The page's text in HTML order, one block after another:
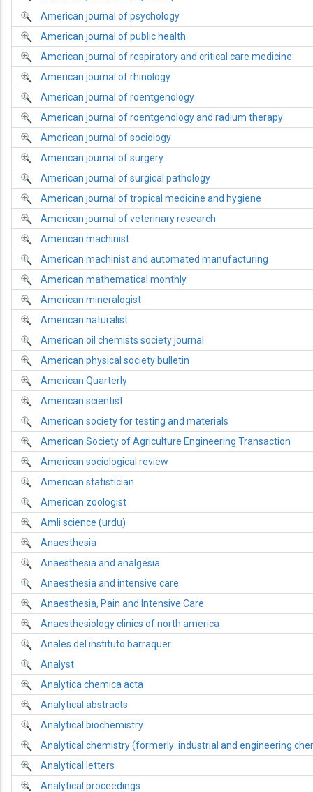
American journal of psychology
American journal of public health
American journal of respiratory and critical care medicine
American journal of rhinology
American journal of roentgenology
American journal of roentgenology and radium therapy
American journal of sociology
American journal of surgery
American journal of surgical pathology
American journal of tropical medicine and hygiene
American journal of veterinary research
American machinist
American machinist and automated manufacturing
American mathematical monthly
American mineralogist
American naturalist
American oil chemists society journal
American physical society bulletin
American Quarterly
American scientist
American society for testing and materials
American Society of Agriculture Engineering Transaction
American sociological review
American statistician
American zoologist
Amli science (urdu)
Anaesthesia
Anaesthesia and analgesia
Anaesthesia and intensive care
Anaesthesia, Pain and Intensive Care
Anaesthesiology clinics of north america
Anales del instituto barraquer
Analyst
Analytica chemica acta
Analytical abstracts
Analytical biochemistry
Analytical chemistry (formerly: industrial and engineering
Analytical letters
Analytical proceedings